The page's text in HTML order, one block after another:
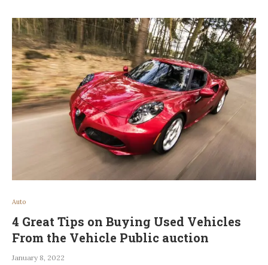
Auto
4 Great Tips on Buying Used Vehicles
From the Vehicle Public auction
January 8, 2022